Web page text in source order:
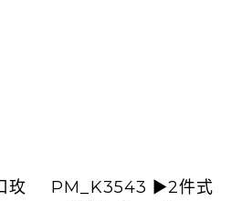
PM_K3543 ▶️2件式